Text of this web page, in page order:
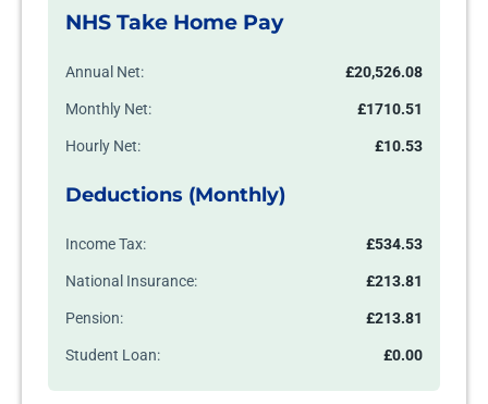
NHS Take Home Pay
Annual Net: £20,526.08
Monthly Net: £1710.51
Hourly Net: £10.53
Deductions (Monthly)
Income Tax: £534.53
National Insurance: £213.81
Pension: £213.81
Student Loan: £0.00